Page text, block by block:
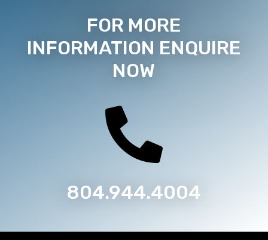
FOR MORE
INFORMATION ENQUIRE
NOW

804.944.4004